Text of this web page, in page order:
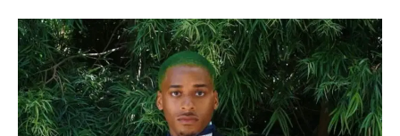
LIFESTYLE
EVENTS